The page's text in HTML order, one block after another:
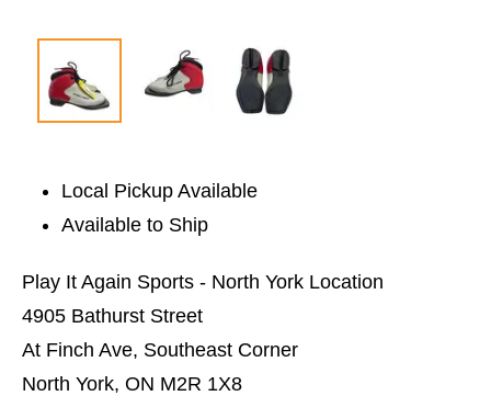
Local Pickup Available
Available to Ship
Play It Again Sports - North York Location
4905 Bathurst Street
At Finch Ave, Southeast Corner
North York, ON M2R 1X8